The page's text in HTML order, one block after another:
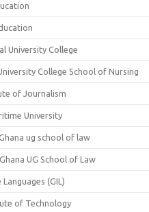
University College
College School of Nursing
of Journalism
University
ug school of law
UG School of Law
(GIL)
of Technology